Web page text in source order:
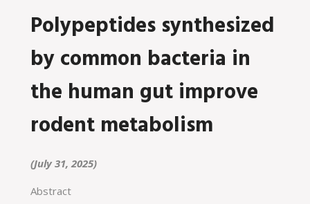
Polypeptides synthesized
by common bacteria in
the human gut improve
rodent metabolism
(July 31, 2025)
Abstract